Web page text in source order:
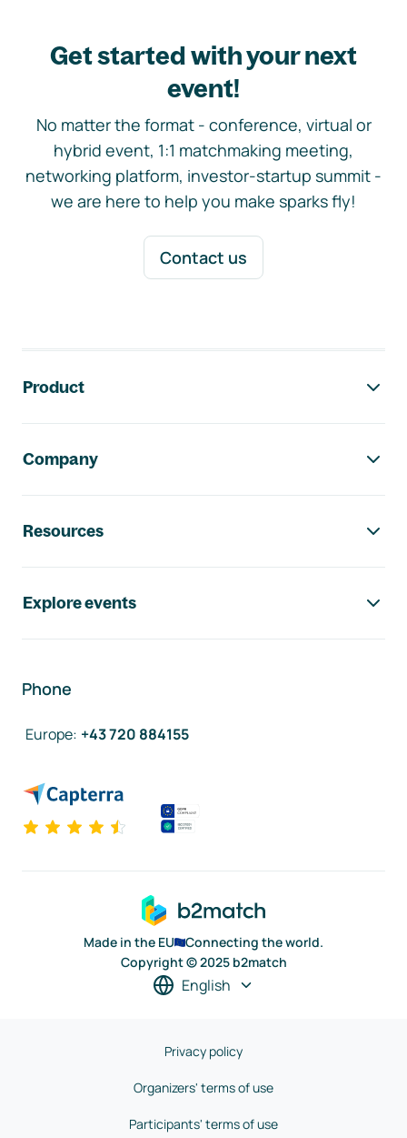
Get started with your next
event!
No matter the format - conference, virtual or
hybrid event, 1:1 matchmaking meeting,
networking platform, investor-startup summit -
we are here to help you make sparks fly!
Contact us
Product
Company
Resources
Explore events
Phone
Europe: +43 720 884155
Made in the EU
Connecting the world.
Copyright © 2025 b2match
English
Privacy policy
Organizers' terms of use
Participants' terms of use